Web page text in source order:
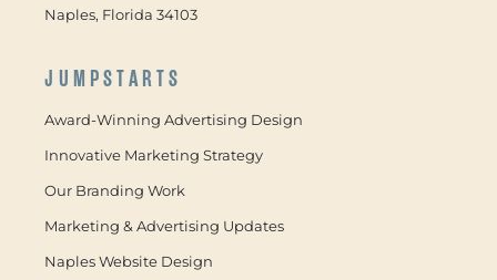
Naples, Florida 34103
JUMPSTARTS
Award-Winning Advertising Design
Innovative Marketing Strategy
Our Branding Work
Marketing & Advertising Updates
Naples Website Design